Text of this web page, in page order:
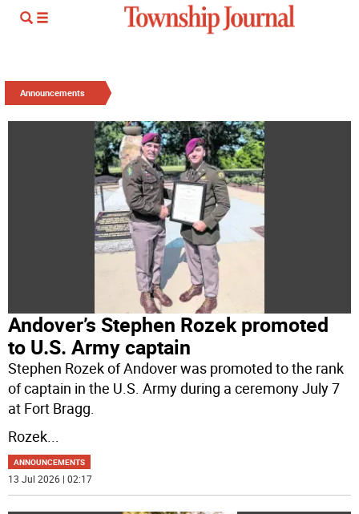
Announcements
Andover’s Stephen Rozek promoted
to U.S. Army captain
Stephen Rozek of Andover was promoted to the rank
of captain in the U.S. Army during a ceremony July 7
at Fort Bragg.
Rozek...
ANNOUNCEMENTS
13 Jul 2026 | 02:17